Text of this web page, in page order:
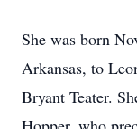
She was born
Arkansas, to
Bryant Teater.